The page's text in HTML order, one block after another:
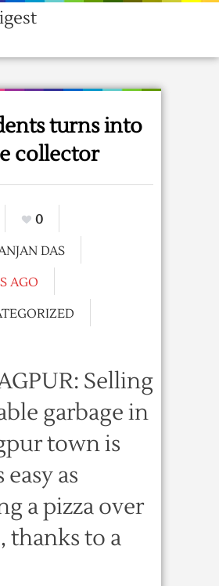
turns into
collector
0
DAS
AGO
Selling
garbage in
town is
as
a pizza over
thanks to a